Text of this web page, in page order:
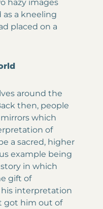
hazy images
a kneeling
placed on a
around the
then, people
which
of
a sacred, higher
example being
in which
gift of
interpretation
got him out of